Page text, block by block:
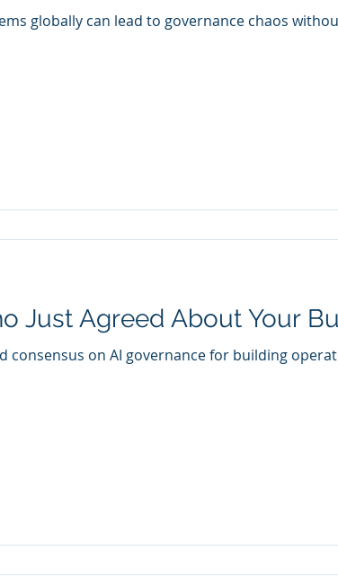
globally can lead to governance chaos
Just Agreed About Your
consensus on AI governance for building